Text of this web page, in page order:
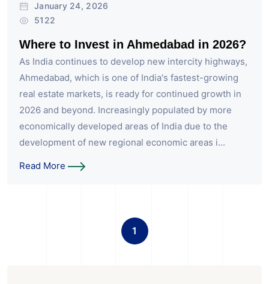
January 24, 2026
5122
Where to Invest in Ahmedabad in 2026?
As India continues to develop new intercity highways,
Ahmedabad, which is one of India's fastest-growing
real estate markets, is ready for continued growth in
2026 and beyond. Increasingly populated by more
economically developed areas of India due to the
development of new regional economic areas i...
Read More
1